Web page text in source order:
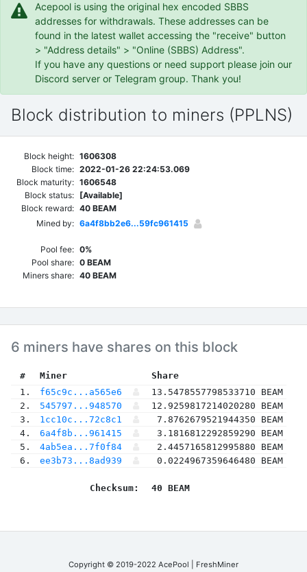
Acepool is using the original hex encoded SBBS
addresses for withdrawals. These addresses can be
found in the latest wallet accessing the "receive" button
> "Address details" > "Online (SBBS) Address".
If you have any questions or need support please join our
Discord server or Telegram group. Thank you!
Block distribution to miners (PPLNS)
Block height: 1606308
Block time: 2022-01-26 22:24:53.069
Block maturity: 1606548
Block status: [Available]
Block reward: 40 BEAM
Mined by: 6a4f8bb2e6...59fc961415
Pool fee: 0%
Pool share: 0 BEAM
Miners share: 40 BEAM
6 miners have shares on this block
# Miner
Share
1.
f65c9c...a565e6
13.5478557798533710 BEAM
2.
545797...948570
12.9259817214020280 BEAM
3.
1cc10c...72c8c1
7.8762679521944350 BEAM
4.
6a4f8b...961415
3.1816812292859290 BEAM
5.
4ab5ea...7f0f84
2.4457165812995880 BEAM
6.
ee3b73...8ad939 0.0224967359646480 BEAM
Checksum: 40 BEAM
Copyright © 2019-2022 AcePool | FreshMiner